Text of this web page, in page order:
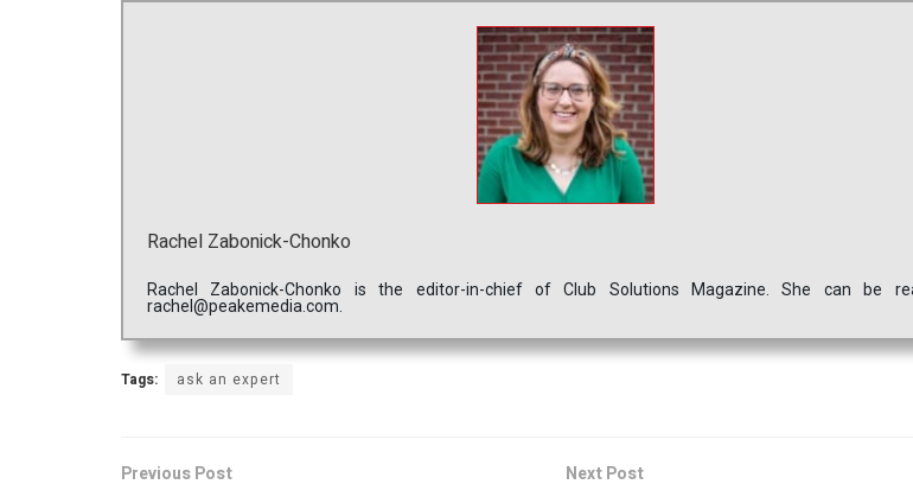
Rachel Zabonick-Chonko
Rachel Zabonick-Chonko is the editor-in-chief of Club Solutions Magazine. She can be
rachel@peakemedia.com.
Tags: ask an expert
Previous Post Next Post